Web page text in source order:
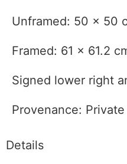
Unframed: 50 x 50
Framed: 61 x 61.2
Signed lower right
Provenance:
Details